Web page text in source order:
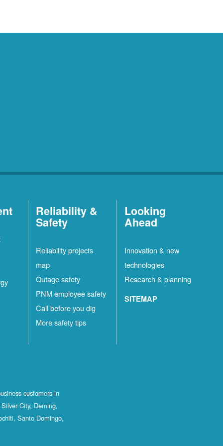
Reliability &
Safety
Reliability projects
map
Outage safety
PNM employee safety
Call before you dig
More safety tips
Looking
Ahead
Innovation & new
technologies
Research & planning
SITEMAP
customers in
City, Deming,
Santo Domingo,